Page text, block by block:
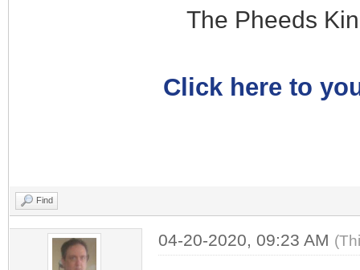
The Pheeds
Click here to
Find
04-20-2020, 09:23 AM